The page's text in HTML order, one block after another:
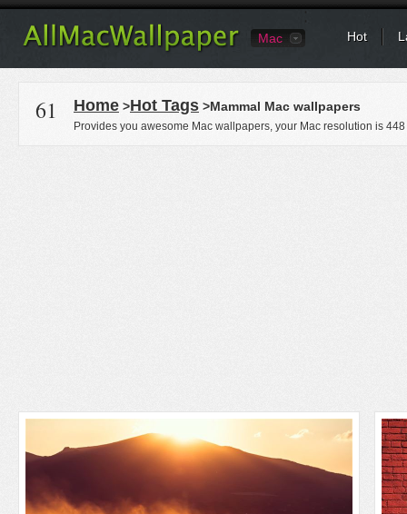
Mac Hot
61 Home >Hot Tags >Mammal Mac wallpapers
Provides you awesome Mac wallpapers, your Mac resolution is 448